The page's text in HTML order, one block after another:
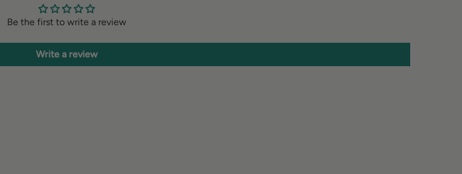
Be the first to write a review
Write a review